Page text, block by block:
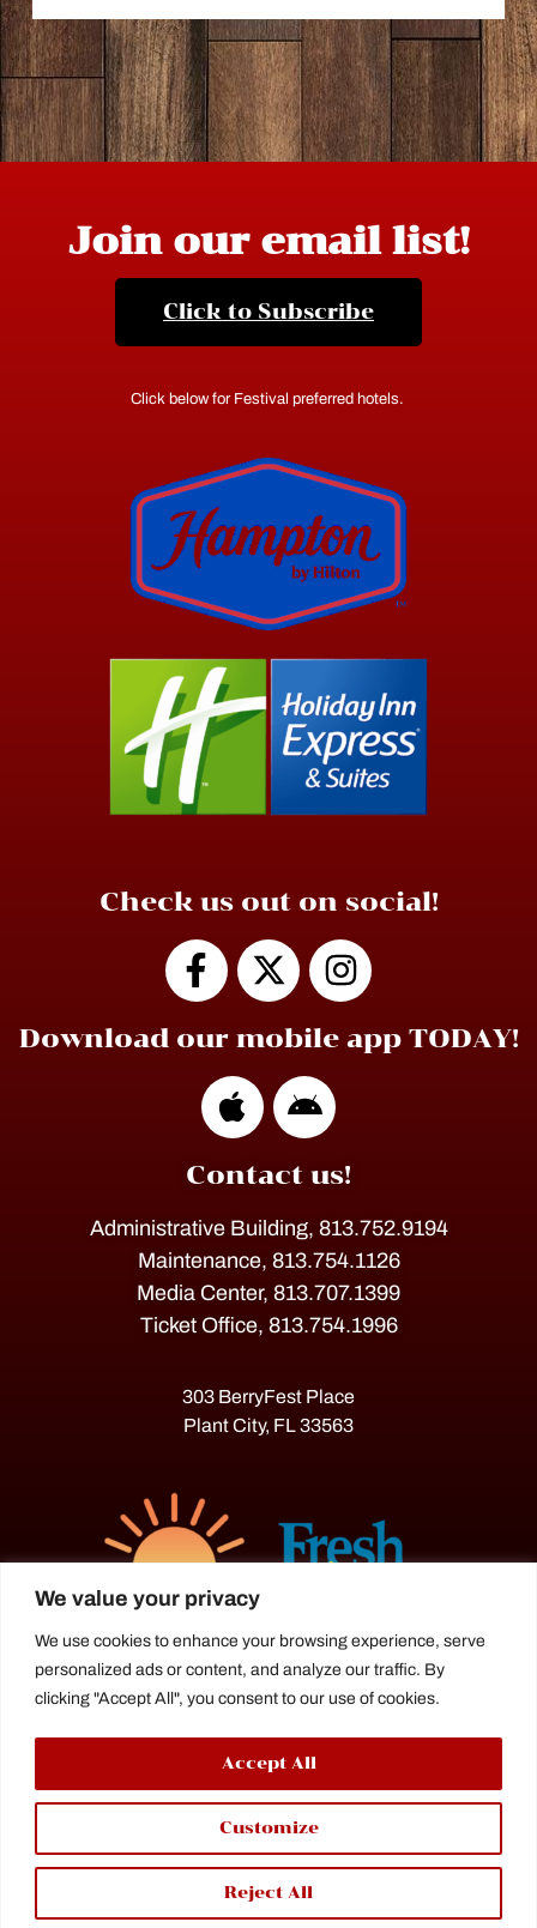
We value your privacy
We use cookies to enhance your browsing experience, serve
personalized ads or content, and analyze our traffic. By
clicking "Accept All", you consent to our use of cookies.
Customize
Reject All
Accept All
Join our email list!
Click to Subscribe
Click below for Festival preferred hotels.
Check us out on social!
Download our mobile app TODAY!
Contact us!
Administrative Building, 813.752.9194
Maintenance, 813.754.1126
Media Center, 813.707.1399
Ticket Office, 813.754.1996
303 BerryFest Place
Plant City, FL 33563
The Florida Strawberry Festival®